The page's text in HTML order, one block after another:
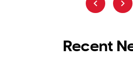
Recent